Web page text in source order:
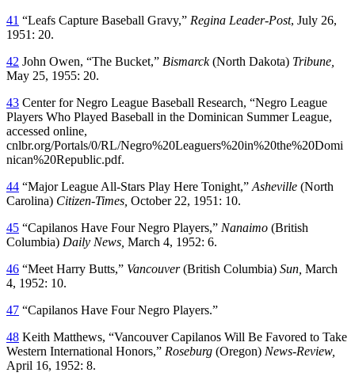
41 “Leafs Capture Baseball Gravy,” Regina Leader-Post, July 26,
1951: 20.
42 John Owen, “The Bucket,” Bismarck(North Dakota) Tribune
May 25, 1955: 20.
43 Center for Negro League Baseball Research, “Negro League
Players Who Played Baseball in the Dominican Summer League,
accessed online,
cnlbr.org/Portals/0/RL/Negro%20Leaguers%20in%20the%20Domi
nican%20Republic.pdf.
44 “Major League All-Stars Play Here Tonight,” Asheville (North
Carolina) Citizen-Times October 22, 1951: 10.
45 “Capilanos Have Four Negro Players,” Nanaimo (British
Columbia) Daily News March 4, 1952: 6.
46 “Meet Harry Butts,” Vancouver(British Columbia) Sun March
4, 1952: 10.
47 “Capilanos Have Four Negro Players.”
48 Keith Matthews, “Vancouver Capilanos Will Be Favored to Take
Western International Honors,” Roseburg (Oregon) News-Review,
April 16, 1952: 8.